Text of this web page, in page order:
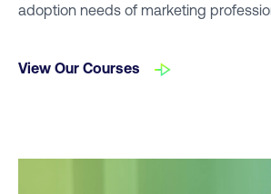
adoption needs of marketing
View Our Courses